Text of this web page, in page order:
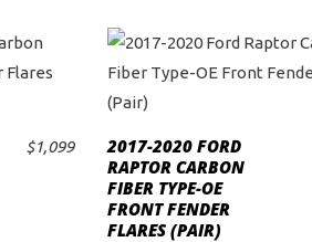
$1,099
ADD TO CART
2017-2020 FORD
RAPTOR CARBON
FIBER TYPE-OE
FRONT FENDER
FLARES (PAIR)